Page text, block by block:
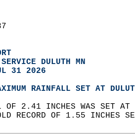
DULUTH MN
31 2026
RAINFALL SET AT
OF 2.41 INCHES WAS SET
RECORD OF 1.55